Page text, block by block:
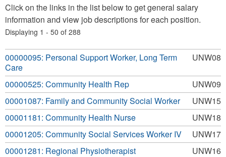
Click on the links in the list below to get general salary
information and view job descriptions for each position.
Displaying 1 - 50 of 288
UNW08
00000095: Personal Support Worker, Long Term
Care
UNW09
00000525: Community Health Rep
UNW15
00001087: Family and Community Social Worker
UNW18
00001181: Community Health Nurse
UNW17
00001205: Community Social Services Worker IV
UNW16
00001281: Regional Physiotherapist